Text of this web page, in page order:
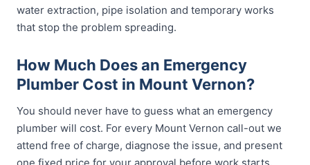
water extraction, pipe isolation and temporary works
that stop the problem spreading.
How Much Does an Emergency
Plumber Cost in Mount Vernon?
You should never have to guess what an emergency
plumber will cost. For every Mount Vernon call-out we
attend free of charge, diagnose the issue, and present